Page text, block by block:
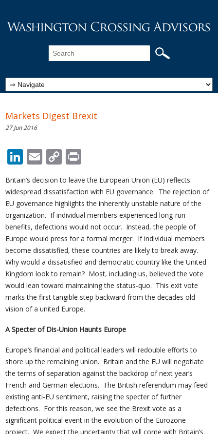
Markets Digest Brexit
27 Jun 2016
LinkedIn
Email
Copy
Link
Britain’s decision to leave the European Union (EU) reflects
widespread dissatisfaction with EU governance. The rejection of
EU governance highlights the inherently unstable nature of the
organization. If individual members experienced long-run
benefits, defections would not occur. Instead, the people of
Europe would press for a formal merger. If individual members
become dissatisfied, these countries are likely to break away.
Why would a dissatisfied and democratic country like the United
Kingdom look to remain? Most, including us, believed the vote
would lean toward maintaining the status-quo. This exit vote
marks the first tangible step backward from the decades old
vision of a united Europe.
A Specter of Dis-Union Haunts Europe
Europe’s financial and political leaders will redouble efforts to
shore up the remaining union. Britain and the EU will negotiate
the terms of separation against the backdrop of next year’s
French and German elections. The British referendum may feed
existing anti-EU sentiment, raising the specter of further
defections. For this reason, we see the Brexit vote as a
significant political event in the evolution of the Eurozone
project. We expect the uncertainty that will come with Britain’s